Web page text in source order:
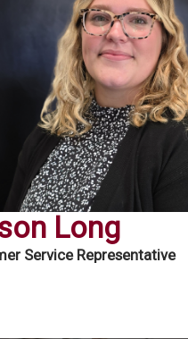
Long
Service Representative